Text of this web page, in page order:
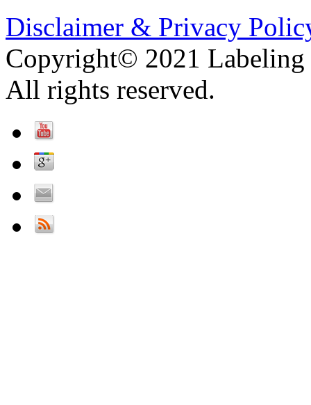
Disclaimer & Privacy
Copyright© 2021 Labeling
All rights reserved.